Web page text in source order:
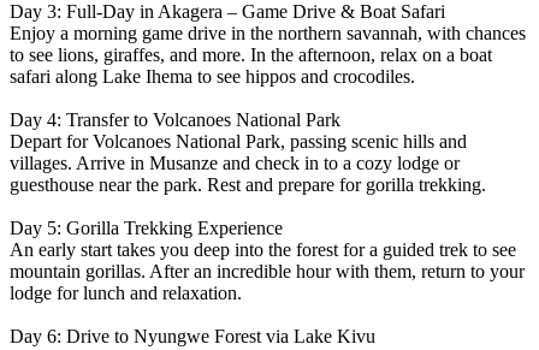
Day 3: Full-Day in Akagera – Game Drive & Boat Safari
Enjoy a morning game drive in the northern savannah, with chances
to see lions, giraffes, and more. In the afternoon, relax on a boat
safari along Lake Ihema to see hippos and crocodiles.
Day 4: Transfer to Volcanoes National Park
Depart for Volcanoes National Park, passing scenic hills and
villages. Arrive in Musanze and check in to a cozy lodge or
guesthouse near the park. Rest and prepare for gorilla trekking.
Day 5: Gorilla Trekking Experience
An early start takes you deep into the forest for a guided trek to see
mountain gorillas. After an incredible hour with them, return to your
lodge for lunch and relaxation.
Day 6: Drive to Nyungwe Forest via Lake Kivu